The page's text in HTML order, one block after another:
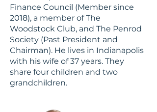
Finance Council (Member since
2018), a member of The
Woodstock Club, and The Penrod
Society (Past President and
Chairman). He lives in Indianapolis
with his wife of 37 years. They
share four children and two
grandchildren.